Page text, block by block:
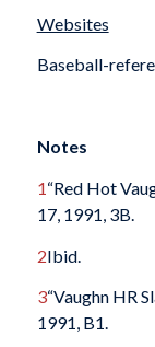
Websites
Baseball-
Notes
1“Red Hot
17, 1991, 3B.
2Ibid.
3“Vaughn HR
1991, B1.